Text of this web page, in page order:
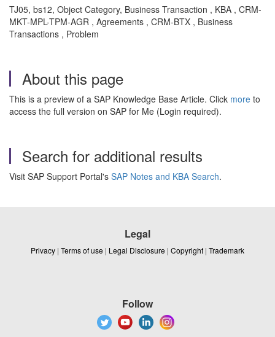
TJ05, bs12, Object Category, Business Transaction , KBA , CRM-
MKT-MPL-TPM-AGR , Agreements , CRM-BTX , Business
Transactions , Problem
About this page
This is a preview of a SAP Knowledge Base Article. Click more to
access the full version on SAP for Me (Login required).
Search for additional results
Visit SAP Support Portal's SAP Notes and KBA Search.
Legal
Privacy | Terms of use | Legal Disclosure | Copyright | Trademark
Follow